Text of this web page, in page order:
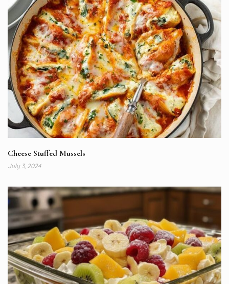
Cheese Stuffed Mussels
July 3, 2024